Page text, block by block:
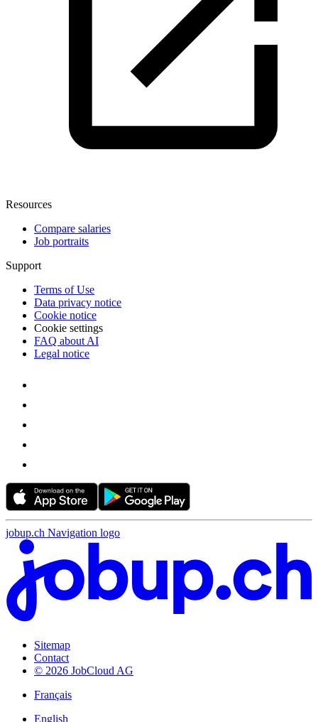
Resources
Compare salaries
Job portraits
Support
Terms of Use
Data privacy notice
Cookie notice
Cookie settings
FAQ about AI
Legal notice
jobup.ch Navigation logo
Sitemap
Contact
© 2026 JobCloud AG
Français
English